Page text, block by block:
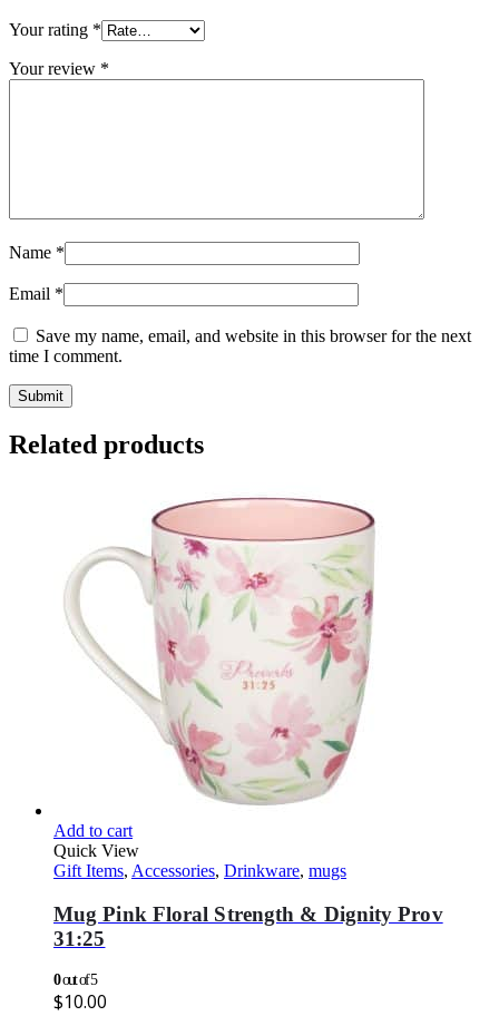
Your rating *
Your review *
Name *
Email *
Save my name, email, and website in this browser for the next
time I comment.
Related products
Add to cart
Quick View
Gift Items, Accessories, Drinkware, mugs
Mug Pink Floral Strength & Dignity Prov
31:25
0out of 5
$10.00